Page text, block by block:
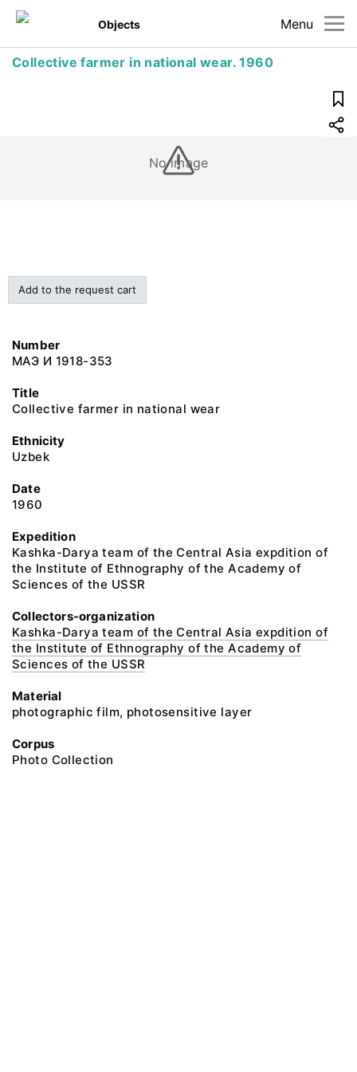
Menu
Objects
Collective farmer in national wear. 1960
No image
Add to the request cart
Number
МАЭ И 1918-353
Title
Collective farmer in national wear
Ethnicity
Uzbek
Date
1960
Expedition
Kashka-Darya team of the Central Asia expdition of
the Institute of Ethnography of the Academy of
Sciences of the USSR
Collectors-organization
Kashka-Darya team of the Central Asia expdition of
the Institute of Ethnography of the Academy of
Sciences of the USSR
Material
photographic film, photosensitive layer
Corpus
Photo Collection